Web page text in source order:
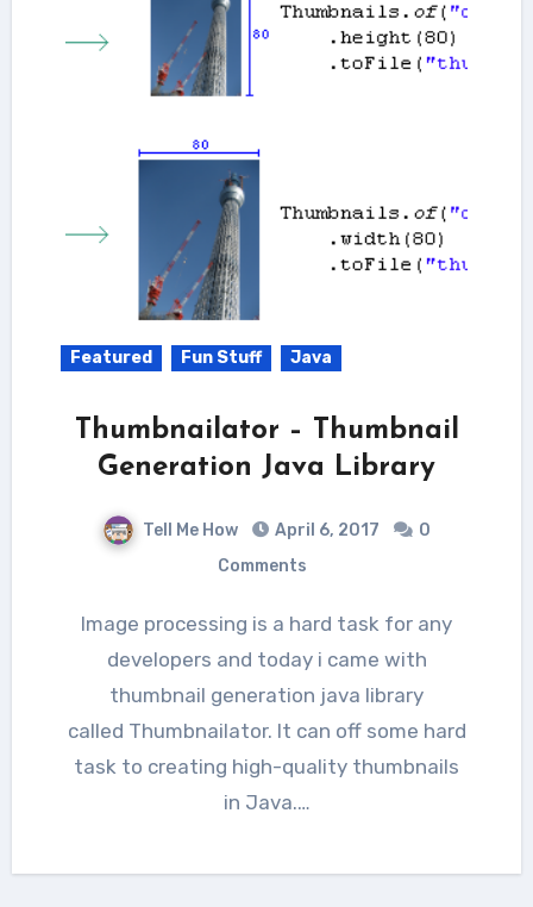
Featured Fun Stuff Java
Thumbnailator – Thumbnail
Generation Java Library
Tell Me How April 6, 2017
0
Comments
Image processing is a hard task for any
developers and today i came with
thumbnail generation java library
called Thumbnailator. It can off some hard
task to creating high-quality thumbnails
in Java.…